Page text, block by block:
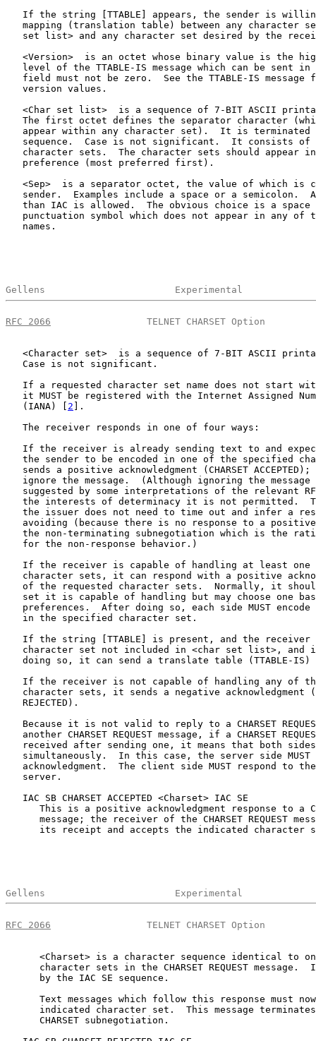
If the string [TTABLE] appears, the sender is
mapping (translation table) between any character
set list> and any character set desired by the
<Version>  is an octet whose binary value is the
level of the TTABLE-IS message which can be sent in
field must not be zero.  See the TTABLE-IS message
   version values.
<Char set list>  is a sequence of 7-BIT ASCII
The first octet defines the separator character
appear within any character set).  It is terminated
sequence.  Case is not significant.  It consists of
character sets.  The character sets should appear
   preference (most preferred first).
<Sep>  is a separator octet, the value of which is
sender.  Examples include a space or a semicolon.
than IAC is allowed.  The obvious choice is a space
punctuation symbol which does not appear in any of
   names.
Gellens                       Experimental
RFC 2066
TELNET CHARSET Option
<Character set>  is a sequence of 7-BIT ASCII
   Case is not significant.
If a requested character set name does not start
it MUST be registered with the Internet Assigned
   (IANA) [
2 ].
   The receiver responds in one of four ways:
If the receiver is already sending text to and
the sender to be encoded in one of the specified
sends a positive acknowledgment (CHARSET ACCEPTED);
ignore the message.  (Although ignoring the message
suggested by some interpretations of the relevant
the interests of determinacy it is not permitted.
the issuer does not need to time out and infer a
avoiding (because there is no response to a
the non-terminating subnegotiation which is the
   for the non-response behavior.)
If the receiver is capable of handling at least one
character sets, it can respond with a positive
of the requested character sets.  Normally, it
set it is capable of handling but may choose one
preferences.  After doing so, each side MUST encode
   in the specified character set.
If the string [TTABLE] is present, and the receiver
character set not included in <char set list>, and
doing so, it can send a translate table (TTABLE-IS)
If the receiver is not capable of handling any of
character sets, it sends a negative acknowledgment
   REJECTED).
Because it is not valid to reply to a CHARSET
another CHARSET REQUEST message, if a CHARSET
received after sending one, it means that both
simultaneously.  In this case, the server side MUST
acknowledgment.  The client side MUST respond to
   server.
   IAC SB CHARSET ACCEPTED <Charset> IAC SE
This is a positive acknowledgment response to a
message; the receiver of the CHARSET REQUEST
its receipt and accepts the indicated character
Gellens                       Experimental
RFC 2066
TELNET CHARSET Option
<Charset> is a character sequence identical to
character sets in the CHARSET REQUEST message.
      by the IAC SE sequence.
Text messages which follow this response must
indicated character set.  This message
      CHARSET subnegotiation.